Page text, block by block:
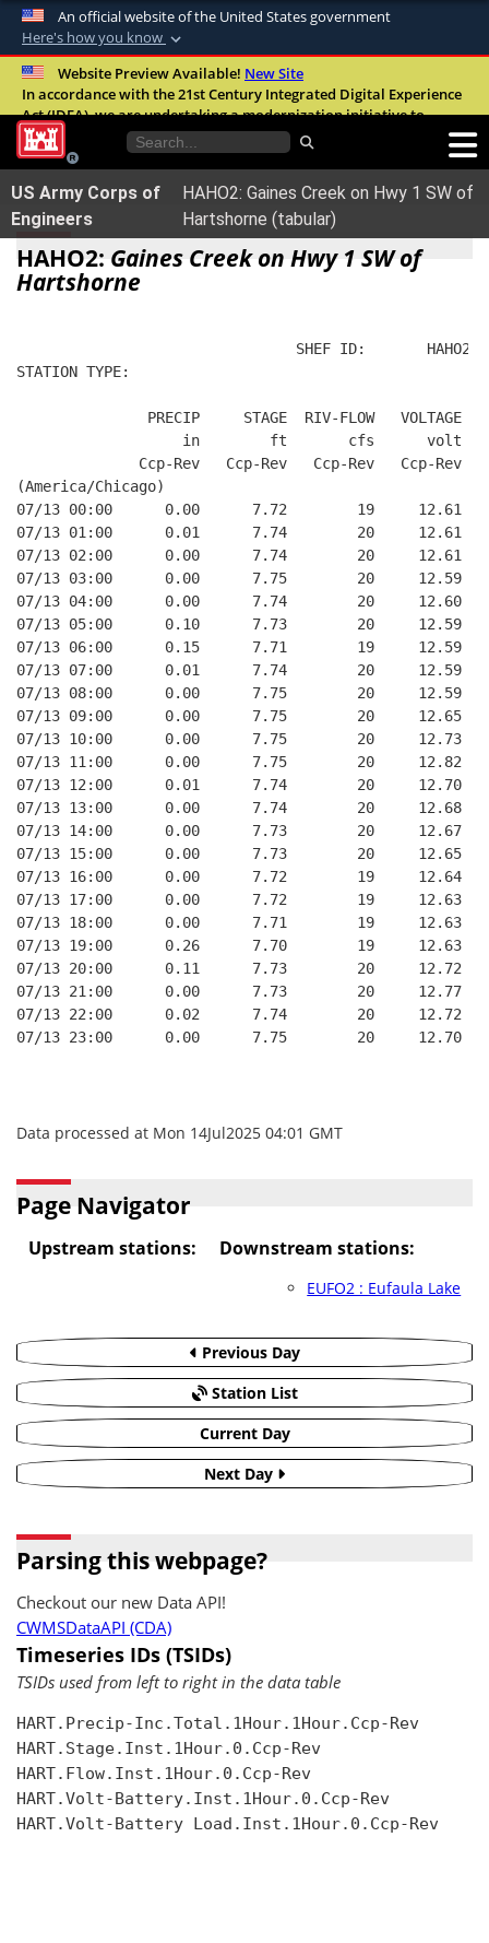
An official website of the United States government
Here's how you know
Official websites use .mil
A.milwebsite belongs to an official U.S.
United States.
Secure .mil websites use HTTPS
Alock ( )orhttps://means you’ve safely
connected to the .mil website. Share sensitive
Website Preview Available! New Site
In accordance with the 21st Century Integrated Digital Experience
Act (IDEA), we are undertaking a modernization initiative to
improve the overall quality, accessibility, and user experience of
our digital services.FAQ
US Army Corps of
Engineers
HAHO2: Gaines Creek on Hwy 1 SW of
Hartshorne (tabular)
HAHO2: Gaines Creek on Hwy 1 SW of
Hartshorne
SHEF ID:       HAHO2
STATION TYPE:
PRECIP     STAGE  RIV-FLOW   VOLTAGE
in        ft       cfs      volt
Ccp-Rev   Ccp-Rev   Ccp-Rev   Ccp-Rev
(America/Chicago)
07/13 00:00      0.00      7.72        19     12.61
07/13 01:00      0.01      7.74        20     12.61
07/13 02:00      0.00      7.74        20     12.61
07/13 03:00      0.00      7.75        20     12.59
07/13 04:00      0.00      7.74        20     12.60
07/13 05:00      0.10      7.73        20     12.59
07/13 06:00      0.15      7.71        19     12.59
07/13 07:00      0.01      7.74        20     12.59
07/13 08:00      0.00      7.75        20     12.59
07/13 09:00      0.00      7.75        20     12.65
07/13 10:00      0.00      7.75        20     12.73
07/13 11:00      0.00      7.75        20     12.82
07/13 12:00      0.01      7.74        20     12.70
07/13 13:00      0.00      7.74        20     12.68
07/13 14:00      0.00      7.73        20     12.67
07/13 15:00      0.00      7.73        20     12.65
07/13 16:00      0.00      7.72        19     12.64
07/13 17:00      0.00      7.72        19     12.63
07/13 18:00      0.00      7.71        19     12.63
07/13 19:00      0.26      7.70        19     12.63
07/13 20:00      0.11      7.73        20     12.72
07/13 21:00      0.00      7.73        20     12.77
07/13 22:00      0.02      7.74        20     12.72
07/13 23:00      0.00      7.75        20     12.70
Data processed at Mon 14Jul2025 04:01 GMT
Page Navigator
Upstream stations: Downstream stations:
EUFO2 : Eufaula Lake
Previous Day
Station List
Current Day
Next Day
Parsing this webpage?
Checkout our new Data API!
CWMSDataAPI (CDA)
Timeseries IDs (TSIDs)
TSIDs used from left to right in the data table
HART.Precip-Inc.Total.1Hour.1Hour.Ccp-Rev
HART.Stage.Inst.1Hour.0.Ccp-Rev
HART.Flow.Inst.1Hour.0.Ccp-Rev
HART.Volt-Battery.Inst.1Hour.0.Ccp-Rev
HART.Volt-Battery Load.Inst.1Hour.0.Ccp-Rev